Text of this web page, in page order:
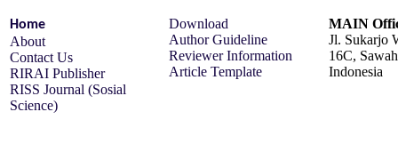
Home
About
Contact Us
RIRAI Publisher
RISS Journal (Sosial
Science)
Download
Author Guideline
Reviewer Information
Article Template
MAIN
Jl. Sukarjo
16C,
Indonesia